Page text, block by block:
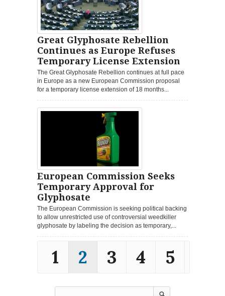
Great Glyphosate Rebellion
Continues as Europe Refuses
Temporary License Extension
The Great Glyphosate Rebellion continues at full pace
in Europe as a new European Commission proposal
for a temporary license extension of 18 months...
European Commission Seeks
Temporary Approval for
Glyphosate
The European Commission is seeking political backing
to allow unrestricted use of controversial weedkiller
glyphosate by labeling the decision as temporary,...
1 2 3 4 5